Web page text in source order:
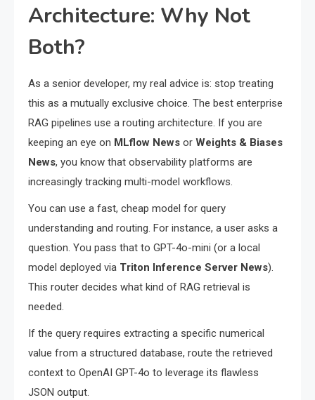
Architecture: Why Not
Both?
As a senior developer, my real advice is: stop treating
this as a mutually exclusive choice. The best enterprise
RAG pipelines use a routing architecture. If you are
keeping an eye on MLflow News or Weights & Biases
News, you know that observability platforms are
increasingly tracking multi-model workflows.
You can use a fast, cheap model for query
understanding and routing. For instance, a user asks a
question. You pass that to GPT-4o-mini (or a local
model deployed via Triton Inference Server News).
This router decides what kind of RAG retrieval is
needed.
If the query requires extracting a specific numerical
value from a structured database, route the retrieved
context to OpenAI GPT-4o to leverage its flawless
JSON output.